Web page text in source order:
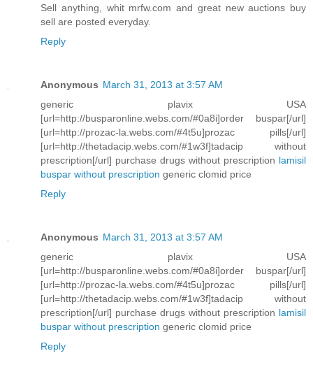
Sell anything, whit mrfw.com and great new auctions buy
sell are posted everyday.
Reply
Anonymous March 31, 2013 at 3:57 AM
generic plavix USA
[url=http://busparonline.webs.com/#0a8i]order buspar[/url]
[url=http://prozac-la.webs.com/#4t5u]prozac pills[/url]
[url=http://thetadacip.webs.com/#1w3f]tadacip without
prescription[/url] purchase drugs without prescription lamisil
buspar without prescription generic clomid price
Reply
Anonymous March 31, 2013 at 3:57 AM
generic plavix USA
[url=http://busparonline.webs.com/#0a8i]order buspar[/url]
[url=http://prozac-la.webs.com/#4t5u]prozac pills[/url]
[url=http://thetadacip.webs.com/#1w3f]tadacip without
prescription[/url] purchase drugs without prescription lamisil
buspar without prescription generic clomid price
Reply